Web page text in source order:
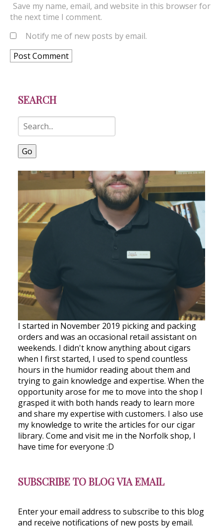
Save my name, email, and website in this browser for
the next time I comment.
Notify me of new posts by email.
SEARCH
Go
I started in November 2019 picking and packing
orders and was an occasional retail assistant on
weekends. I didn't know anything about cigars
when I first started, I used to spend countless
hours in the humidor reading about them and
trying to gain knowledge and expertise. When the
opportunity arose for me to move into the shop I
grasped it with both hands ready to learn more
and share my expertise with customers. I also use
my knowledge to write the articles for our cigar
library. Come and visit me in the Norfolk shop, I
have time for everyone :D
SUBSCRIBE TO BLOG VIA EMAIL
Enter your email address to subscribe to this blog
and receive notifications of new posts by email.